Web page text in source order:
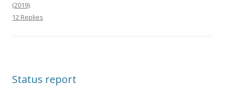
(2019).
12 Replies
Status report